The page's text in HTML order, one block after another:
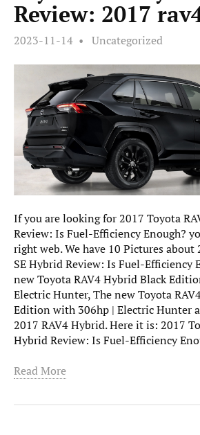
Review: 2017
2023-11-14 Uncategorized
If you are looking for 2017 Toyota
Review: Is Fuel-Efficiency Enough?
right web. We have 10 Pictures about
SE Hybrid Review: Is Fuel-Efficiency
new Toyota RAV4 Hybrid Black
Electric Hunter, The new Toyota
Edition with 306hp | Electric Hunter
2017 RAV4 Hybrid. Here it is: 2017
Hybrid Review: Is Fuel-Efficiency
Read More